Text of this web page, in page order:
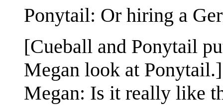
Ponytail: Or hiring a
[Cueball and Ponytail
Megan look at Ponytail.]
Megan: Is it really like